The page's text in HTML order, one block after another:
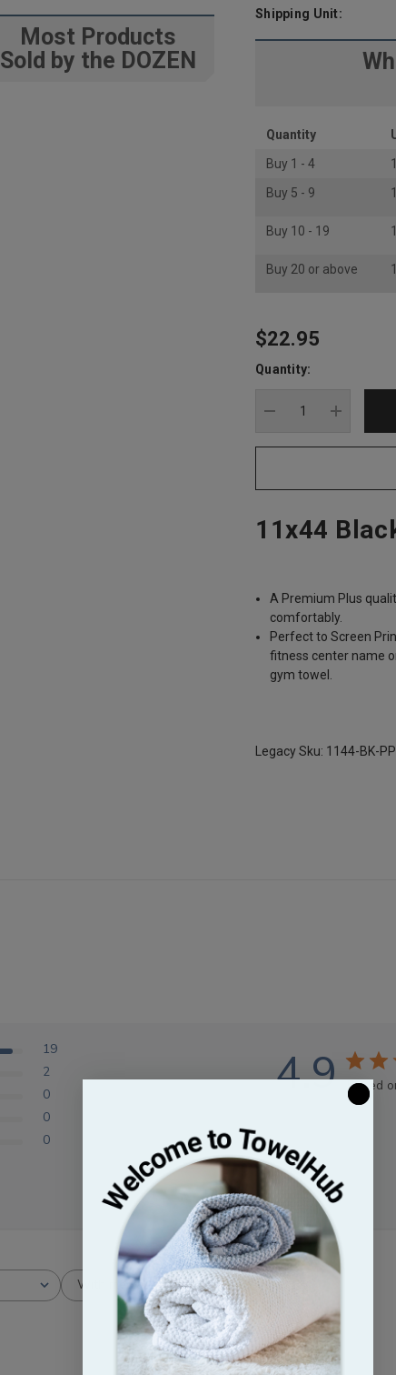
Most Products
Sold by the DOZEN
Shipping Unit:
Quantity
Buy 1 - 4
Buy 5 - 9
Buy 10 - 19
Buy 20 or above
Hurry
up!
stock:
$22.95
Quantity:
DECREASE
11x44
A Premium Plus
comfortably.
Perfect to Screen
fitness center name
gym towel.
Legacy Sku: 1144-BK-PP
4.9 Based
19
2
0
0
0
With media